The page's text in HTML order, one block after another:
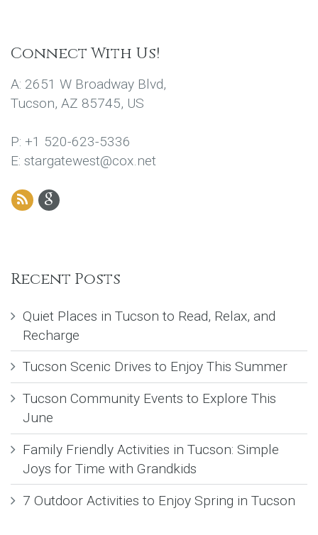
Connect With Us!
A: 2651 W Broadway Blvd,
Tucson, AZ 85745, US
P: +1 520-623-5336
E: stargatewest@cox.net
Recent Posts
Quiet Places in Tucson to Read, Relax, and
Recharge
Tucson Scenic Drives to Enjoy This Summer
Tucson Community Events to Explore This
June
Family Friendly Activities in Tucson: Simple
Joys for Time with Grandkids
7 Outdoor Activities to Enjoy Spring in Tucson